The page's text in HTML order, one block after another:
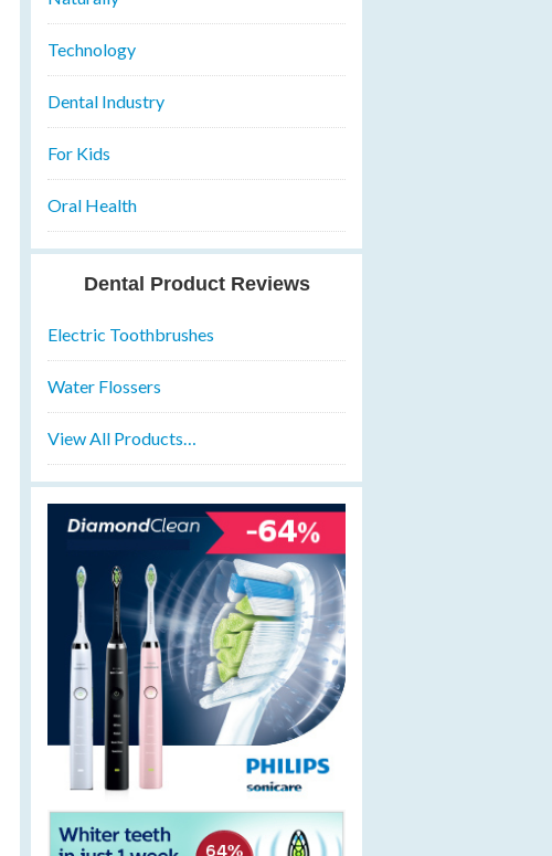
Technology
Dental Industry
For Kids
Oral Health
Dental Product Reviews
Electric Toothbrushes
Water Flossers
View All Products…